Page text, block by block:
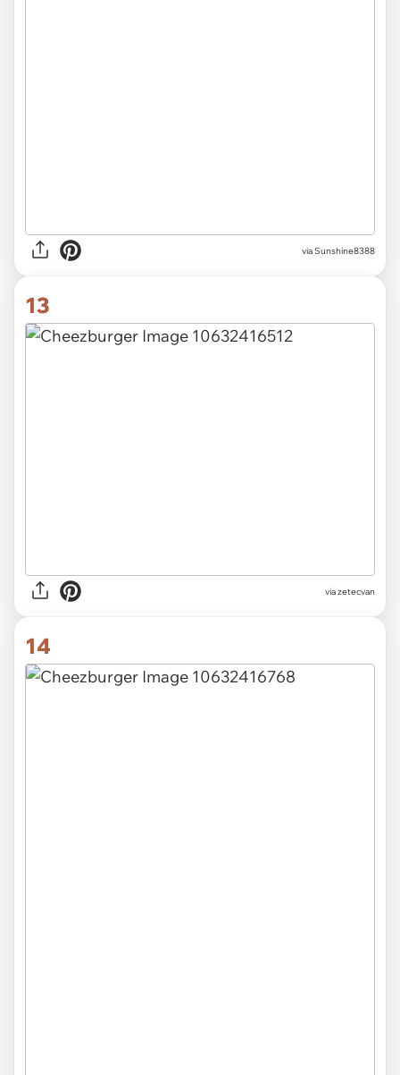
via Sunshine8388
13
via zetecvan
14